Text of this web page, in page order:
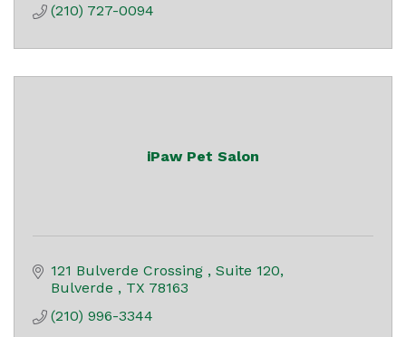
(210) 727-0094
iPaw Pet Salon
121 Bulverde Crossing
Suite 120
Bulverde
TX 78163
(210) 996-3344